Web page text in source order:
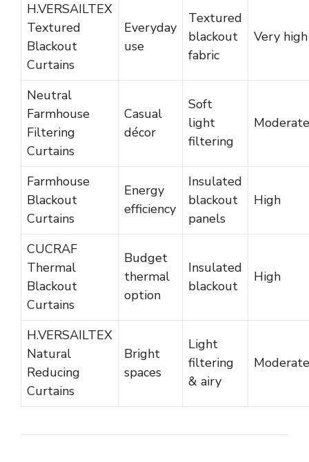
H.VERSAILTEX
Textured
Blackout
Curtains
Everyday
use
Textured
blackout
fabric
Very high
Neutral
Farmhouse
Filtering
Curtains
Casual
décor
Soft
light
filtering
Moderate
Farmhouse
Blackout
Curtains
Energy
efficiency
Insulated
blackout
panels
High
CUCRAF
Thermal
Blackout
Curtains
Budget
thermal
option
Insulated
blackout
High
H.VERSAILTEX
Natural
Reducing
Curtains
Bright
spaces
Light
filtering
& airy
Moderate